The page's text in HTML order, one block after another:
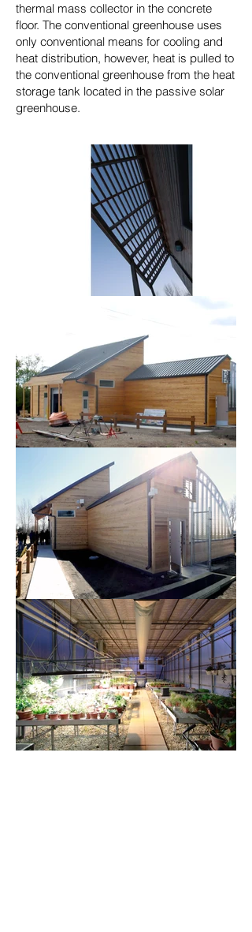
thermal mass collector in the concrete
floor. The conventional greenhouse uses
only conventional means for cooling and
heat distribution, however, heat is pulled to
the conventional greenhouse from the heat
storage tank located in the passive solar
greenhouse.